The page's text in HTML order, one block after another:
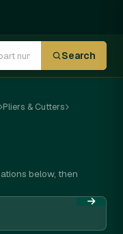
Search
Pliers & Cutters
below, then